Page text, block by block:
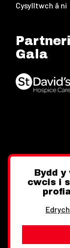
Cysylltwch â ni
Gala
Twitter
Bydd
cwcis i